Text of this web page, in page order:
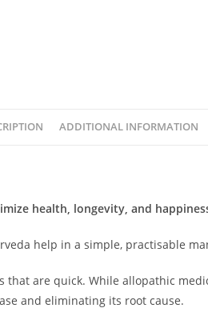
ADDITIONAL INFORMATION
health, longevity, and
help in a simple, practisable
that are quick. While allopathic
and eliminating its root cause.